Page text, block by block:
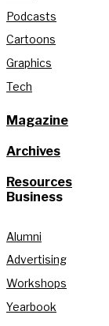
Podcasts
Cartoons
Graphics
Tech
Magazine
Archives
Resources
Business
Alumni
Advertising
Workshops
Yearbook